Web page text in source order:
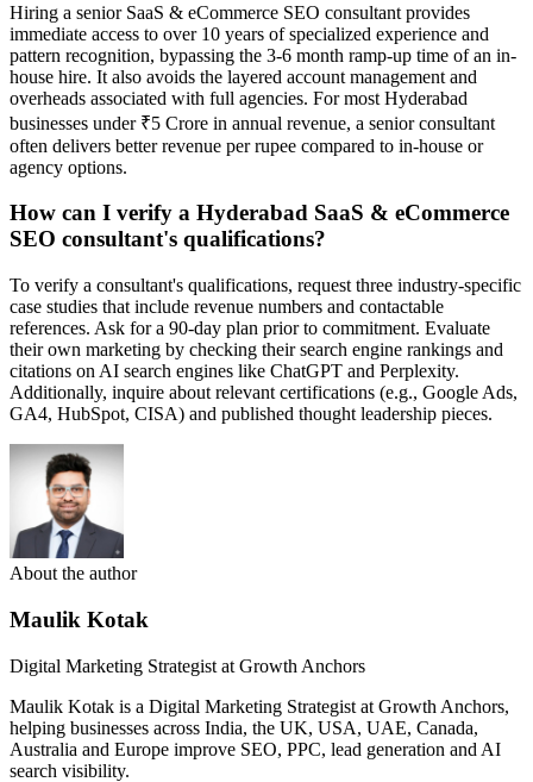
Hiring a senior SaaS & eCommerce SEO consultant provides
immediate access to over 10 years of specialized experience and
pattern recognition, bypassing the 3-6 month ramp-up time of an in-
house hire. It also avoids the layered account management and
overheads associated with full agencies. For most Hyderabad
businesses under ₹5 Crore in annual revenue, a senior consultant
often delivers better revenue per rupee compared to in-house or
agency options.
How can I verify a Hyderabad SaaS & eCommerce
SEO consultant's qualifications?
To verify a consultant's qualifications, request three industry-specific
case studies that include revenue numbers and contactable
references. Ask for a 90-day plan prior to commitment. Evaluate
their own marketing by checking their search engine rankings and
citations on AI search engines like ChatGPT and Perplexity.
Additionally, inquire about relevant certifications (e.g., Google Ads,
GA4, HubSpot, CISA) and published thought leadership pieces.
About the author
Maulik Kotak
Digital Marketing Strategist at Growth Anchors
Maulik Kotak is a Digital Marketing Strategist at Growth Anchors,
helping businesses across India, the UK, USA, UAE, Canada,
Australia and Europe improve SEO, PPC, lead generation and AI
search visibility.